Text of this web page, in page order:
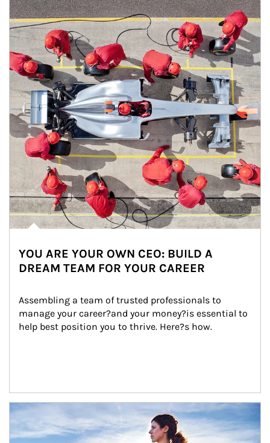
YOU ARE YOUR OWN CEO: BUILD A
DREAM TEAM FOR YOUR CAREER
Assembling a team of trusted professionals to
manage your career?and your money?is essential to
help best position you to thrive. Here?s how.
Article Image